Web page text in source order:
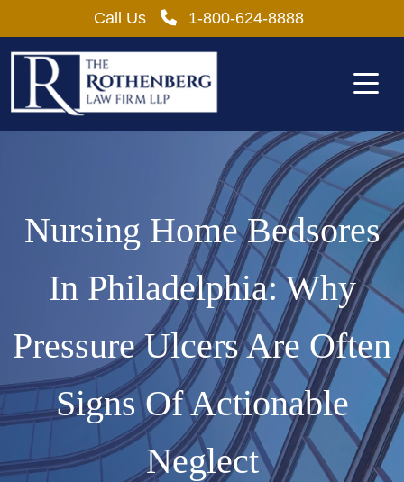
to
content
Call Us 1-800-624-8888
Nursing Home Bedsores
In Philadelphia: Why
Pressure Ulcers Are Often
Signs Of Actionable
Neglect